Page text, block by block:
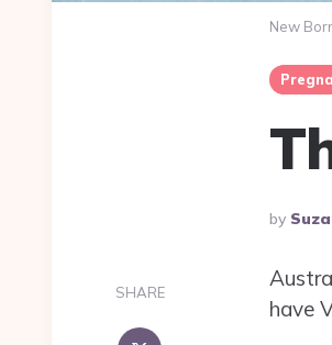
New
Posted
By
By
SHARE
have